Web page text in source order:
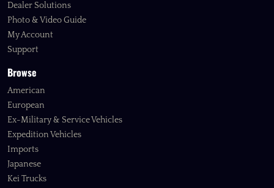
Dealer Solutions
Photo & Video Guide
My Account
Support
Browse
American
European
Ex-Military & Service Vehicles
Expedition Vehicles
Imports
Japanese
Kei Trucks